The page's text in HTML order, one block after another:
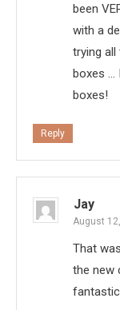
been
with a
trying all
boxes …
boxes!
Reply
Jay
August
That
the new